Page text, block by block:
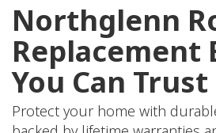
Northglenn
Replacement
You Can Trust
Protect your home with